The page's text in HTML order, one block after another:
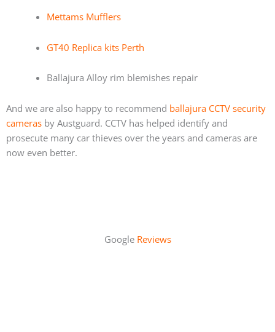
Mettams Mufflers
GT40 Replica kits Perth
Ballajura Alloy rim blemishes repair
And we are also happy to recommend ballajura CCTV security
cameras by Austguard. CCTV has helped identify and
prosecute many car thieves over the years and cameras are
now even better.
Google Reviews